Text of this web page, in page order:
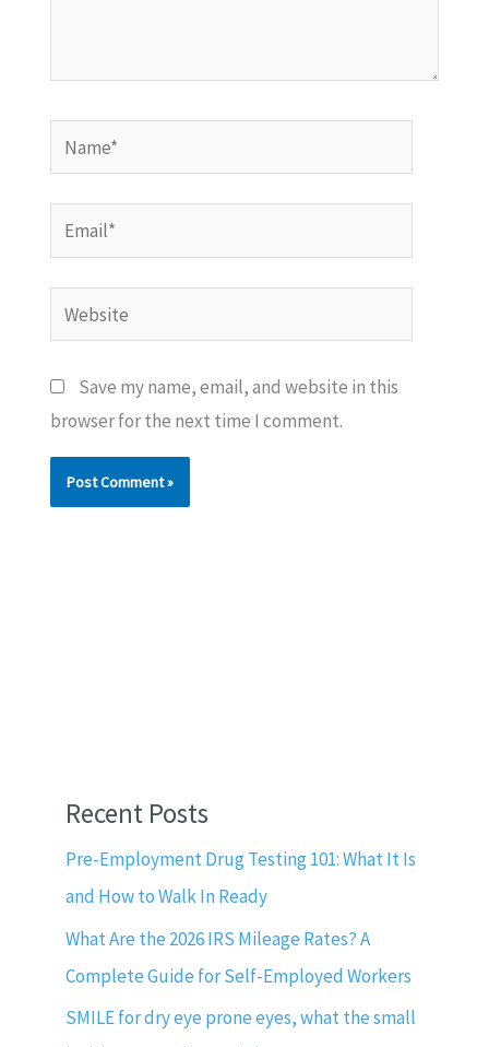
Name*
Email*
Website
Save my name, email, and website in this
browser for the next time I comment.
Recent Posts
Pre-Employment Drug Testing 101: What It Is
and How to Walk In Ready
What Are the 2026 IRS Mileage Rates? A
Complete Guide for Self-Employed Workers
SMILE for dry eye prone eyes, what the small